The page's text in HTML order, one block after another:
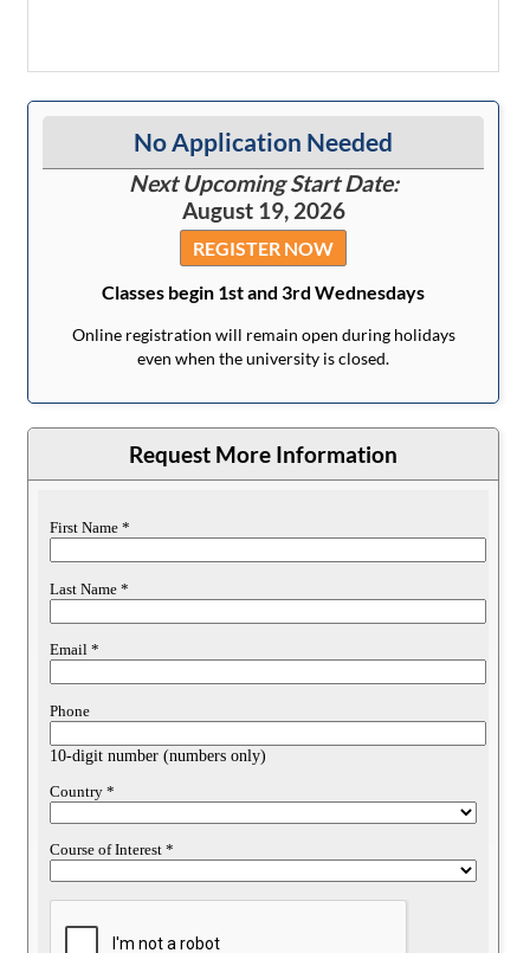
No Application Needed
Next Upcoming Start Date:
August 19, 2026
REGISTER NOW
Classes begin 1st and 3rd Wednesdays
Online registration will remain open during holidays
even when the university is closed.
Request More Information